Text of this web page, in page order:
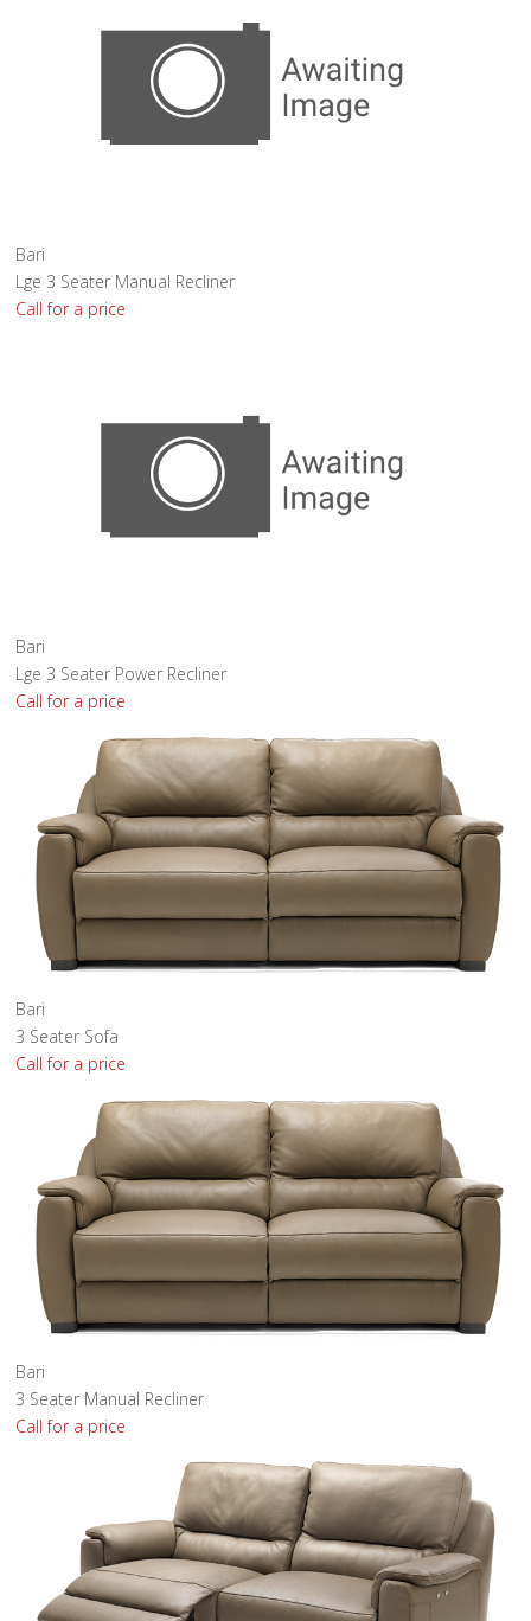
Bari
Lge 3 Seater Manual Recliner
Call for a price
Bari
Lge 3 Seater Power Recliner
Call for a price
Bari
3 Seater Sofa
Call for a price
Bari
3 Seater Manual Recliner
Call for a price